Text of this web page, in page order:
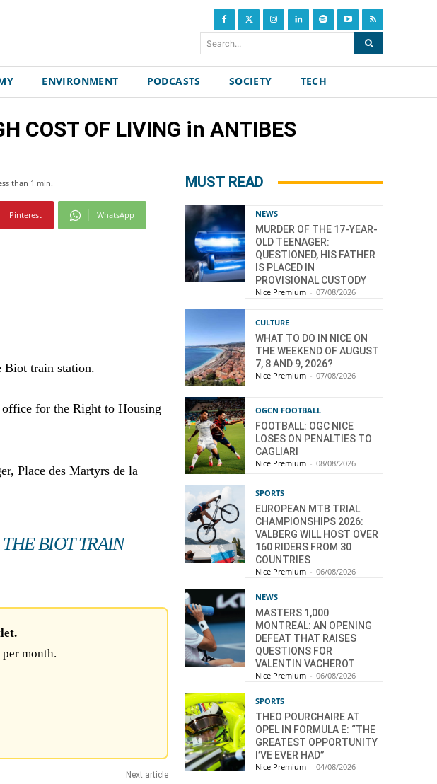
Search...
ENVIRONMENT PODCASTS SOCIETY TECH
COST OF LIVING in ANTIBES
than 1 min.
Pinterest WhatsApp
Biot train station.
for the Right to Housing
Place des Martyrs de la
BIOT TRAIN
month.
Next article
MUST READ
NEWS
MURDER OF THE 17-YEAR-
OLD TEENAGER:
QUESTIONED, HIS FATHER
IS PLACED IN
PROVISIONAL CUSTODY
Nice Premium - 07/08/2026
CULTURE
WHAT TO DO IN NICE ON
THE WEEKEND OF AUGUST
7, 8 AND 9, 2026?
Nice Premium - 07/08/2026
OGCN FOOTBALL
FOOTBALL: OGC NICE
LOSES ON PENALTIES TO
CAGLIARI
Nice Premium - 08/08/2026
SPORTS
EUROPEAN MTB TRIAL
CHAMPIONSHIPS 2026:
VALBERG WILL HOST OVER
160 RIDERS FROM 30
COUNTRIES
Nice Premium - 06/08/2026
NEWS
MASTERS 1,000
MONTREAL: AN OPENING
DEFEAT THAT RAISES
QUESTIONS FOR
VALENTIN VACHEROT
Nice Premium - 06/08/2026
SPORTS
THEO POURCHAIRE AT
OPEL IN FORMULA E: “THE
GREATEST OPPORTUNITY
I’VE EVER HAD”
Nice Premium - 04/08/2026